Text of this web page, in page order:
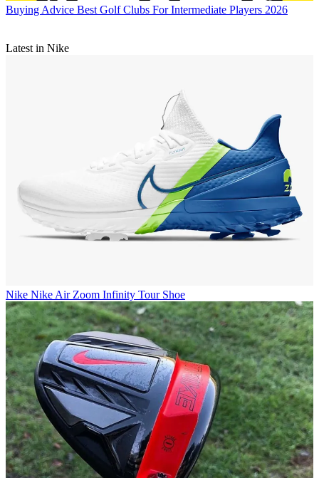
Buying Advice Best Golf Clubs For Intermediate Players 2026
Latest in Nike
Nike Nike Air Zoom Infinity Tour Shoe